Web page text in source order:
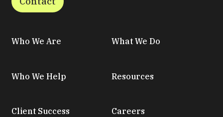
Who We Are
Who We Help
Client Success
What We Do
Resources
Careers